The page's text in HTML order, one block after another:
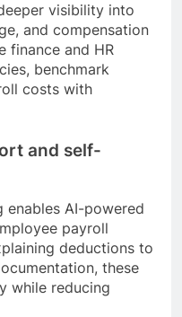
visibility into
and compensation
finance and HR
benchmark
costs with
and self-
enables AI-powered
payroll
deductions to
these
while reducing